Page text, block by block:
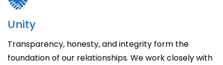
Unity
Transparency, honesty, and integrity form the
foundation of our relationships. We work closely with